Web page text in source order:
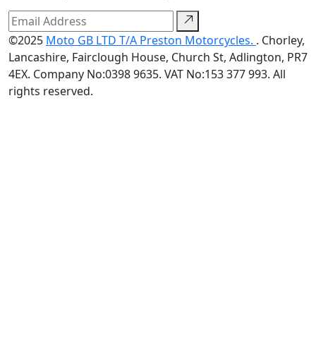
©2025 Moto GB LTD T/A Preston Motorcycles. . Chorley,
Lancashire, Fairclough House, Church St, Adlington, PR7
4EX. Company No:0398 9635. VAT No:153 377 993. All
rights reserved.